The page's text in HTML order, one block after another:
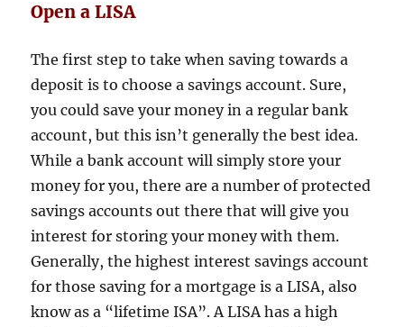
Open a LISA
The first step to take when saving towards a
deposit is to choose a savings account. Sure,
you could save your money in a regular bank
account, but this isn’t generally the best idea.
While a bank account will simply store your
money for you, there are a number of protected
savings accounts out there that will give you
interest for storing your money with them.
Generally, the highest interest savings account
for those saving for a mortgage is a LISA, also
know as a “lifetime ISA”. A LISA has a high